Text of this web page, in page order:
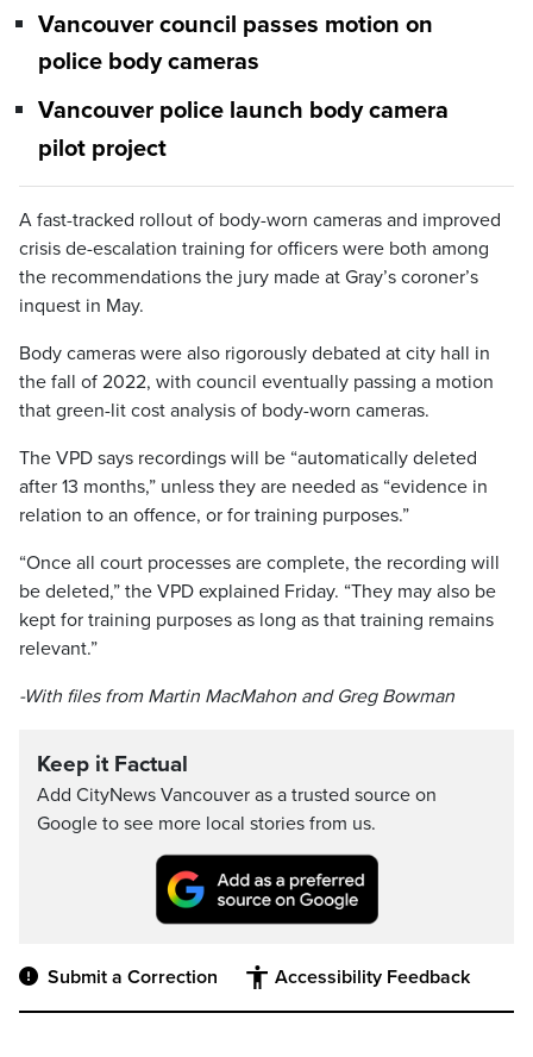
Vancouver council passes motion on
police body cameras
Vancouver police launch body camera
pilot project
A fast-tracked rollout of body-worn cameras and improved
crisis de-escalation training for officers were both among
the recommendations the jury made at Gray’s coroner’s
inquest in May.
Body cameras were also rigorously debated at city hall in
the fall of 2022, with council eventually passing a motion
that green-lit cost analysis of body-worn cameras.
The VPD says recordings will be “automatically deleted
after 13 months,” unless they are needed as “evidence in
relation to an offence, or for training purposes.”
“Once all court processes are complete, the recording will
be deleted,” the VPD explained Friday. “They may also be
kept for training purposes as long as that training remains
relevant.”
-With files from Martin MacMahon and Greg Bowman
Keep it Factual
Add CityNews Vancouver as a trusted source on
Google to see more local stories from us.
Submit a Correction Accessibility Feedback